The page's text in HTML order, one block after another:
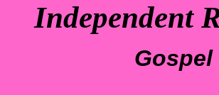
Independent